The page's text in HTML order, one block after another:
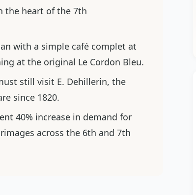
the heart of the 7th
with a simple café complet at
at the original Le Cordon Bleu.
still visit E. Dehillerin, the
since 1820.
40% increase in demand for
across the 6th and 7th